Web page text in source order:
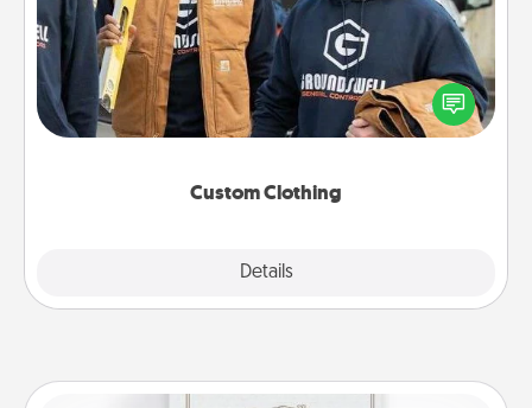
Custom Clothing
Details
Create and give a personalized article of clothing to
someone you love. Make it meaningful by
incorporating something that is significant to them.